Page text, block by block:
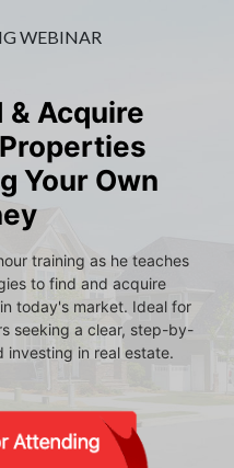
WEBINAR
& Acquire
Your Own
training as he teaches
to find and acquire
today's market. Ideal for
seeking a clear, step-by-
in real estate.